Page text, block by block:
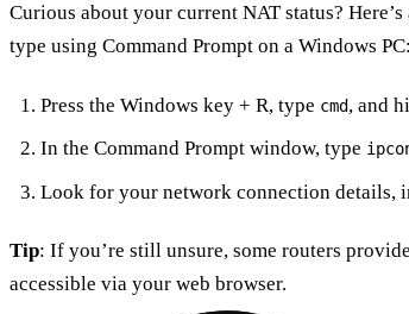
Curious about your current NAT status?
type using Command Prompt on a Windows PC:
Press the Windows key + R, type cmd, and
In the Command Prompt window, type
Look for your network connection details,
Tip: If you’re still unsure, some routers
accessible via your web browser.